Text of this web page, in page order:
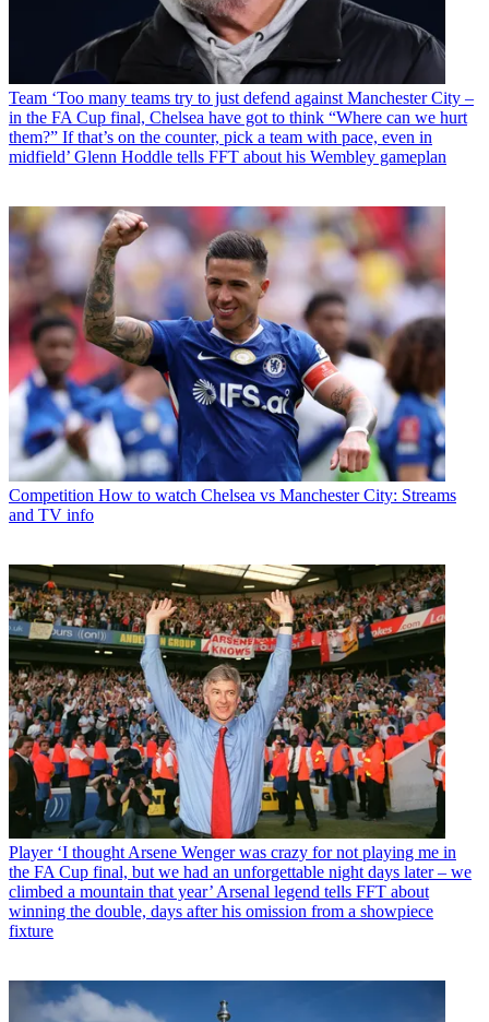
Team ‘Too many teams try to just defend against Manchester City –
in the FA Cup final, Chelsea have got to think “Where can we hurt
them?” If that’s on the counter, pick a team with pace, even in
midfield’ Glenn Hoddle tells FFT about his Wembley gameplan
Competition How to watch Chelsea vs Manchester City: Streams
and TV info
Player ‘I thought Arsene Wenger was crazy for not playing me in
the FA Cup final, but we had an unforgettable night days later – we
climbed a mountain that year’ Arsenal legend tells FFT about
winning the double, days after his omission from a showpiece
fixture